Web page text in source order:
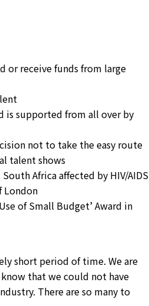
or receive funds from large
is supported from all over by
not to take the easy route
talent shows
Africa affected by HIV/AIDS
London
of Small Budget’ Award in
short period of time. We are
that we could not have
There are so many to